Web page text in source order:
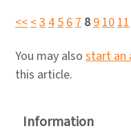
<<<34567 891011
You may also start an
this article.
Information